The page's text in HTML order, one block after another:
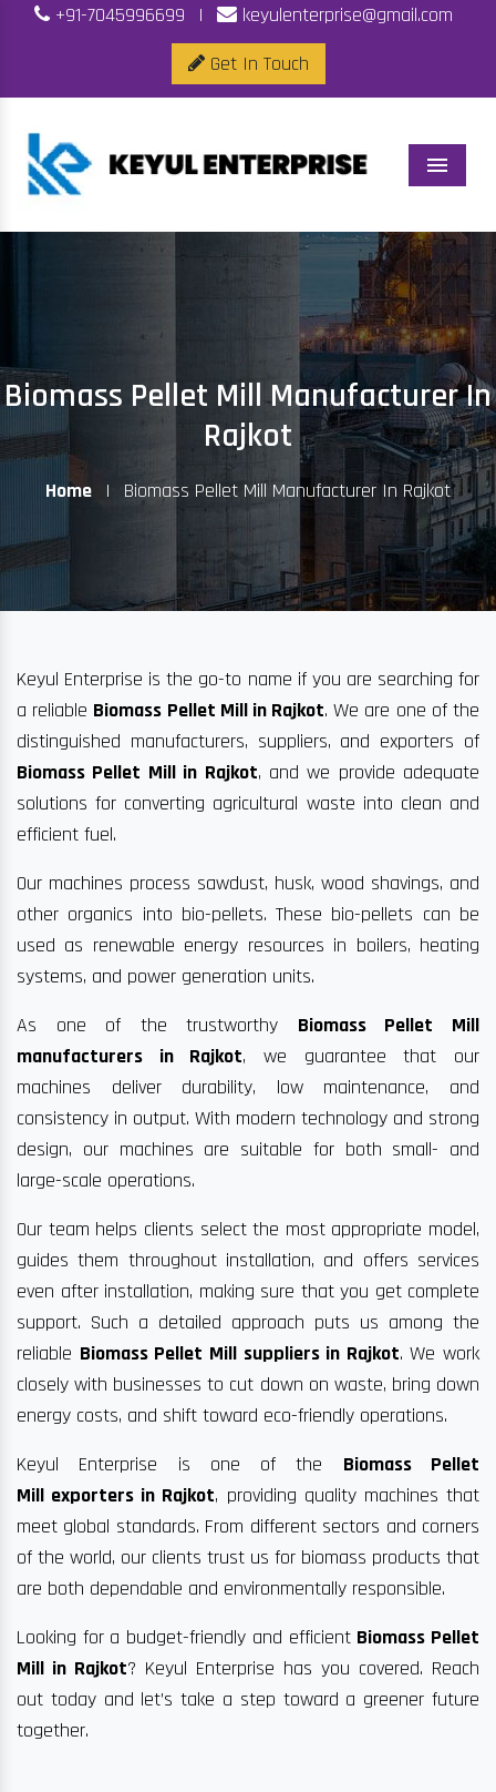
+91-7045996699 |
keyulenterprise@gmail.com
Get In Touch
Menu
Biomass Pellet Mill Manufacturer In
Rajkot
Home | Biomass Pellet Mill Manufacturer In Rajkot
Keyul Enterprise is the go-to name if you are searching for
a reliable Biomass Pellet Mill in Rajkot. We are one of the
distinguished manufacturers, suppliers, and exporters of
Biomass Pellet Mill in Rajkot, and we provide adequate
solutions for converting agricultural waste into clean and
efficient fuel.
Our machines process sawdust, husk, wood shavings, and
other organics into bio-pellets. These bio-pellets can be
used as renewable energy resources in boilers, heating
systems, and power generation units.
As one of the trustworthy Biomass Pellet Mill
manufacturers in Rajkot, we guarantee that our
machines deliver durability, low maintenance, and
consistency in output. With modern technology and strong
design, our machines are suitable for both small- and
large-scale operations.
Our team helps clients select the most appropriate model,
guides them throughout installation, and offers services
even after installation, making sure that you get complete
support. Such a detailed approach puts us among the
reliable Biomass Pellet Mill suppliers in Rajkot. We work
closely with businesses to cut down on waste, bring down
energy costs, and shift toward eco-friendly operations.
Keyul Enterprise is one of the Biomass Pellet
Mill exporters in Rajkot, providing quality machines that
meet global standards. From different sectors and corners
of the world, our clients trust us for biomass products that
are both dependable and environmentally responsible.
Looking for a budget-friendly and efficient Biomass Pellet
Mill in Rajkot? Keyul Enterprise has you covered. Reach
out today and let’s take a step toward a greener future
together.